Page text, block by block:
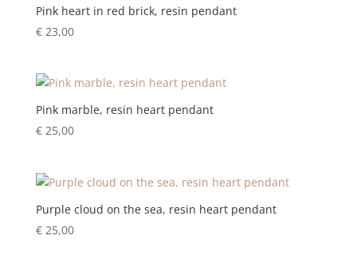
Pink heart in red brick, resin pendant
€23,00
Pink marble, resin heart pendant
€25,00
Purple cloud on the sea, resin heart pendant
€25,00